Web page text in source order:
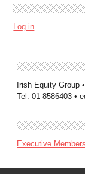
Log in
Irish Equity Group
Tel: 01 8586403 •
Executive Members